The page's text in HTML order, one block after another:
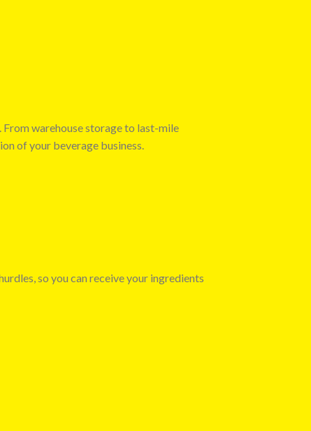
warehouse storage to last-mile
of your beverage business.
so you can receive your ingredients